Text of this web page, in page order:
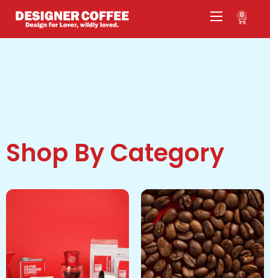
0
Shop By Category